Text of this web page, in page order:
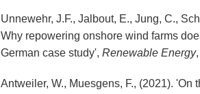
Unnewehr, J.F., Jalbout, E., Jung, C.,
Why repowering onshore wind farms
German case study', Renewable Energy,
Antweiler, W., Muesgens, F., (2021).